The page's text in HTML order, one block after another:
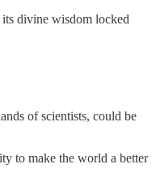
divine wisdom locked
of scientists, could be
to make the world a better